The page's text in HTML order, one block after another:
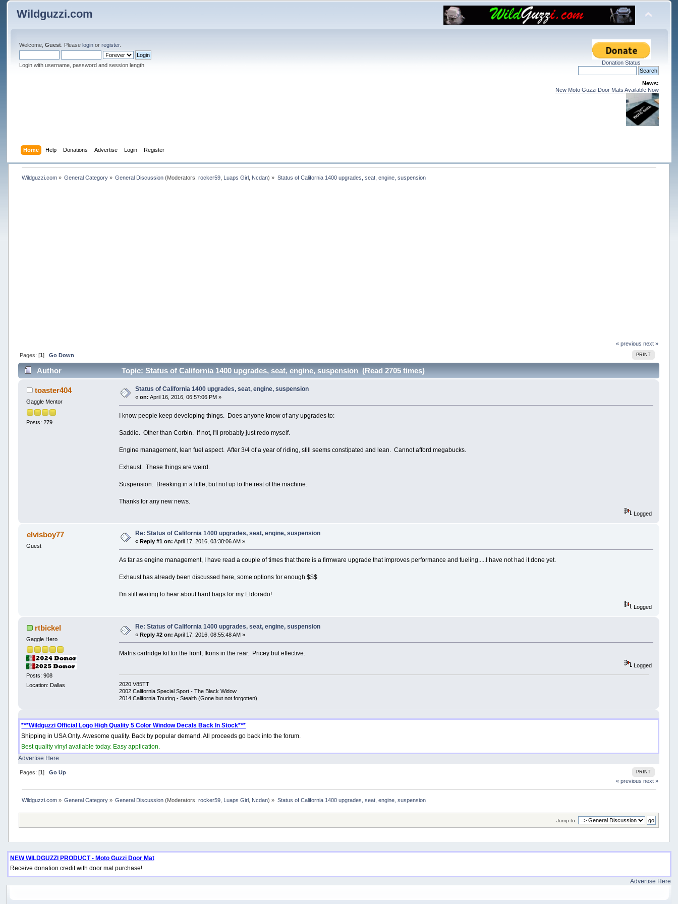
Wildguzzi.com
Welcome,Guest . Pleaselogin orregister.
Login with username, password and session length Donation Status
News:
New Moto Guzzi Door Mats Available Now
Home Help Donations Advertise Login Register
Wildguzzi.com» General Category » General Discussion (Moderators:rocker59 Luaps Girl Ncdan) » Status of California 1400 upgrades, seat, engine, suspension
« previous next »
PRINT
Pages: [1] Go Down
Author Topic: Status of California 1400 upgrades, seat, engine, suspension (Read 2705 times)
toaster404
Gaggle Mentor
Posts: 279
Status of California 1400 upgrades, seat, engine, suspension
«on: April 16, 2016, 06:57:06 PM »
I know people keep developing things. Does anyone know of any upgrades to:
Saddle. Other than Corbin. If not, I'll probably just redo myself.
Engine management, lean fuel aspect. After 3/4 of a year of riding, still seems constipated and lean. Cannot afford megabucks.
Exhaust. These things are weird.
Suspension. Breaking in a little, but not up to the rest of the machine.
Thanks for any new news.
Logged
elvisboy77
Guest
Re: Status of California 1400 upgrades, seat, engine, suspension
« Reply #1 on: April 17, 2016, 03:38:06 AM »
As far as engine management, I have read a couple of times that there is a firmware upgrade that improves performance and fueling.....I have not had it done yet.
Exhaust has already been discussed here, some options for enough $$$
I'm still waiting to hear about hard bags for my Eldorado!
Logged
rtbickel
Gaggle Hero
Posts: 908
Location: Dallas
Re: Status of California 1400 upgrades, seat, engine, suspension
«Reply #2 on: April 17, 2016, 08:55:48 AM »
Matris cartridge kit for the front, Ikons in the rear. Pricey but effective.
Logged
2020 V85TT
2002 California Special Sport - The Black Widow
2014 California Touring - Stealth (Gone but not forgotten)
***Wildguzzi Official Logo High Quality 5 Color Window Decals Back In Stock***
Shipping in USA Only. Awesome quality. Back by popular demand. All proceeds go back into the forum.
Best quality vinyl available today. Easy application.
Advertise Here
PRINT
Pages: [1] Go Up
« previous next »
Wildguzzi.com» General Category » General Discussion (Moderators:rocker59 Luaps Girl Ncdan) » Status of California 1400 upgrades, seat, engine, suspension
Jump to:
NEW WILDGUZZI PRODUCT - Moto Guzzi Door Mat
Receive donation credit with door mat purchase!
Advertise Here